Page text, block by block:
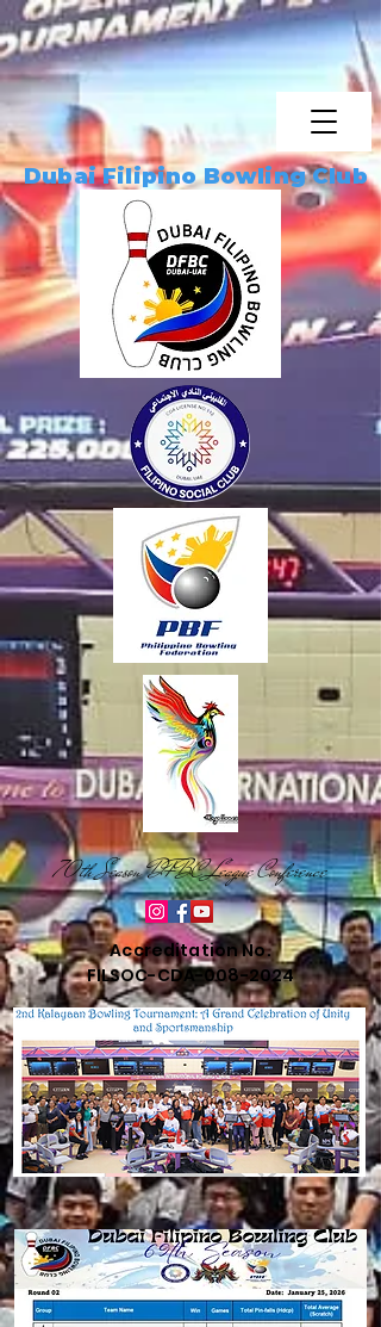
Dubai Filipino Bowling Club
70th Season DFBC League Conference
Accreditation No.
FILSOC-CDA-008-2024